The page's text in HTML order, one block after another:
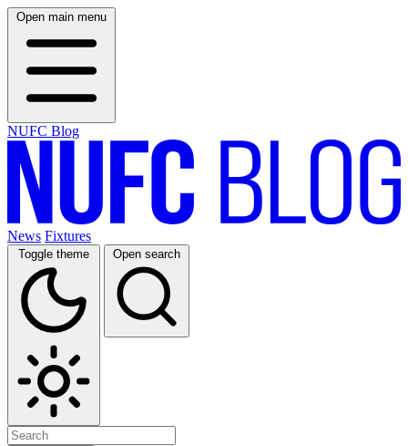
Open main menu
NUFC Blog
News Fixtures
Toggle theme Open search